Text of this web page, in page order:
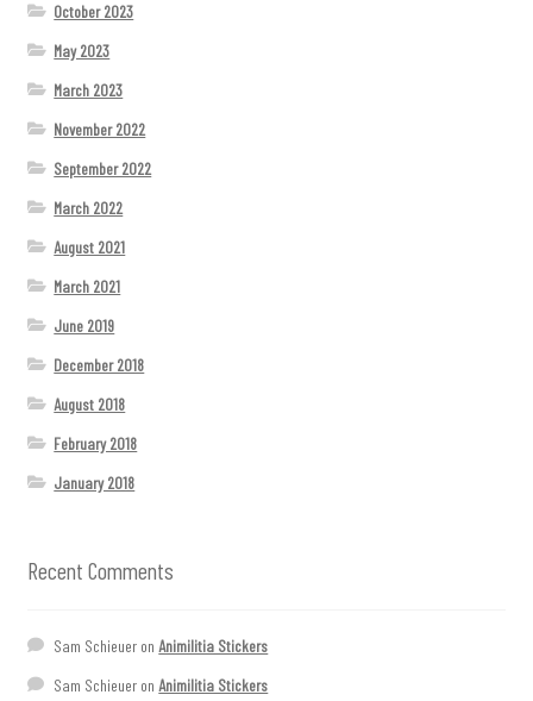
October 2023
May 2023
March 2023
November 2022
September 2022
March 2022
August 2021
March 2021
June 2019
December 2018
August 2018
February 2018
January 2018
Recent Comments
Sam Schieuer on Animilitia Stickers
Sam Schieuer on Animilitia Stickers